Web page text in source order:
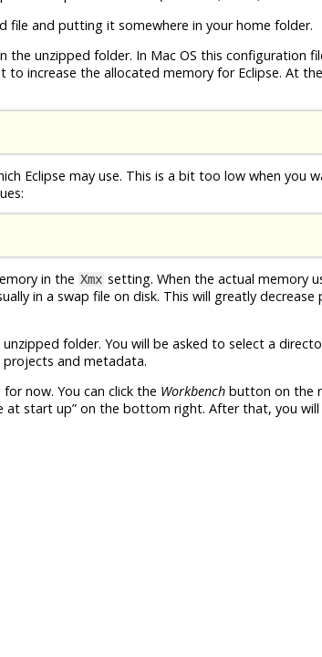
file and putting it somewhere in your home folder.
the unzipped folder. In Mac OS this configuration
to increase the allocated memory for Eclipse. At
Eclipse may use. This is a bit too low when you
in the Xmx setting. When the actual memory
in a swap file on disk. This will greatly decrease
folder. You will be asked to select a
projects and metadata.
now. You can click the Workbench button on the
at start up” on the bottom right. After that, you